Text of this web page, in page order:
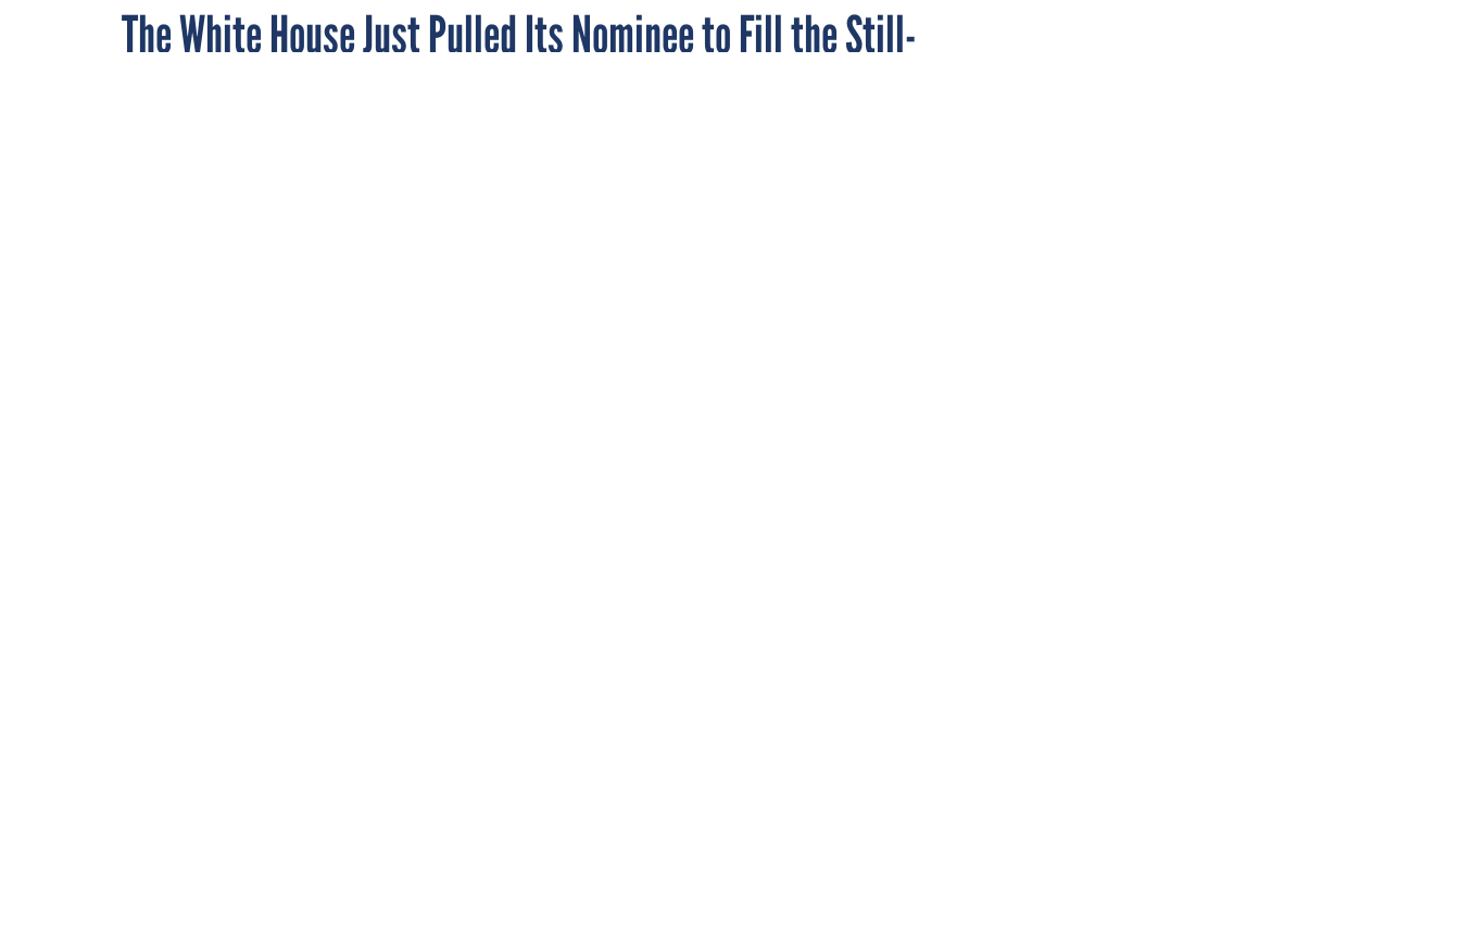
The White House Just Pulled Its Nominee to Fill the Still-